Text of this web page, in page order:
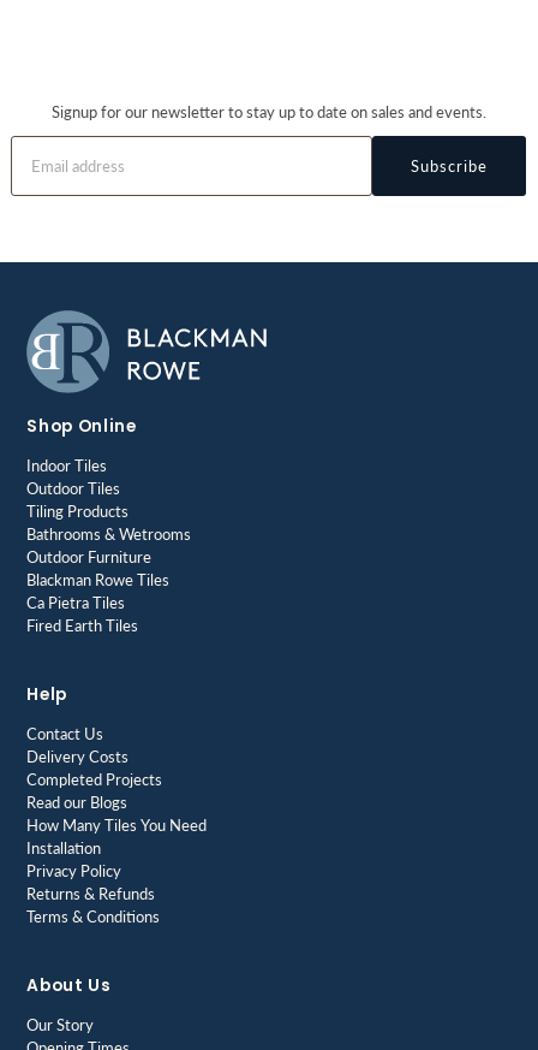
Signup for our newsletter to stay up to date on sales and events.
Subscribe
Shop Online
Indoor Tiles
Outdoor Tiles
Tiling Products
Bathrooms & Wetrooms
Outdoor Furniture
Blackman Rowe Tiles
Ca Pietra Tiles
Fired Earth Tiles
Help
Contact Us
Delivery Costs
Completed Projects
Read our Blogs
How Many Tiles You Need
Installation
Privacy Policy
Returns & Refunds
Terms & Conditions
About Us
Our Story